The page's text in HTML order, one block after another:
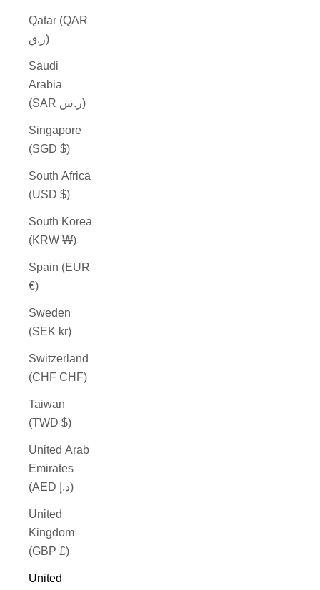
Qatar (QAR
ر.ق)
Saudi
Arabia
(SAR ر.س)
Singapore
(SGD $)
South Africa
(USD $)
South Korea
(KRW ₩)
Spain (EUR
€)
Sweden
(SEK kr)
Switzerland
(CHF CHF)
Taiwan
(TWD $)
United Arab
Emirates
(AED د.إ)
United
Kingdom
(GBP £)
United